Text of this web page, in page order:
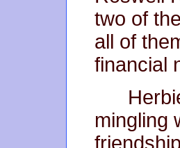
two of
all of
financial
mingling